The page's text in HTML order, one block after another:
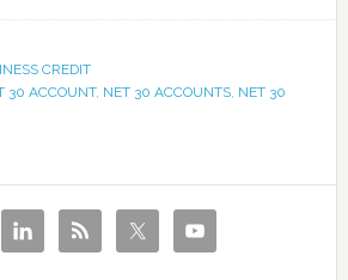
CREDIT
30 ACCOUNT, NET 30 ACCOUNTS, NET 30